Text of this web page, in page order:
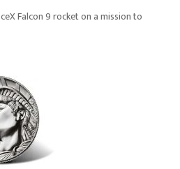
Falcon 9 rocket on a mission to